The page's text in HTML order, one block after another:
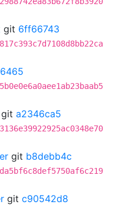
git 6ff66743
git a2346ca5
git b8debb4c
git c90542d8